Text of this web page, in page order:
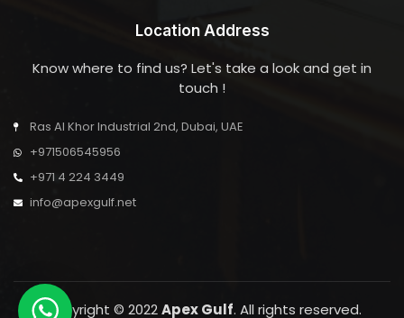
Location Address
Know where to find us? Let's take a look and get in
touch !
Ras Al Khor Industrial 2nd, Dubai, UAE
+971506545956
+971 4 224 3449
info@apexgulf.net
Copyright © 2022Apex Gulf. All rights reserved.